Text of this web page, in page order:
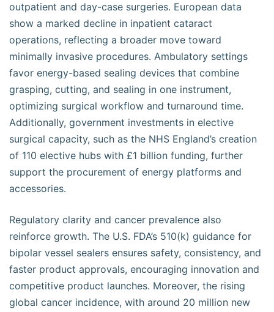
outpatient and day-case surgeries. European data
show a marked decline in inpatient cataract
operations, reflecting a broader move toward
minimally invasive procedures. Ambulatory settings
favor energy-based sealing devices that combine
grasping, cutting, and sealing in one instrument,
optimizing surgical workflow and turnaround time.
Additionally, government investments in elective
surgical capacity, such as the NHS England’s creation
of 110 elective hubs with £1 billion funding, further
support the procurement of energy platforms and
accessories.
Regulatory clarity and cancer prevalence also
reinforce growth. The U.S. FDA’s 510(k) guidance for
bipolar vessel sealers ensures safety, consistency, and
faster product approvals, encouraging innovation and
competitive product launches. Moreover, the rising
global cancer incidence, with around 20 million new